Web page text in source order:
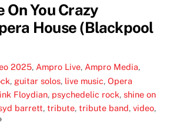
On You Crazy
House (Blackpool
2025, Ampro Live, Ampro Media,
, guitar solos, live music,Opera
Floydian, psychedelic rock,shine on
barrett,tribute,tribute band,video,